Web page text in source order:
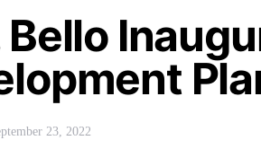
Bello
23, 2022